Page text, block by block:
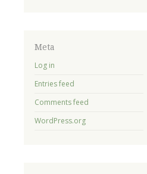
Meta
Log in
Entries feed
Comments feed
WordPress.org